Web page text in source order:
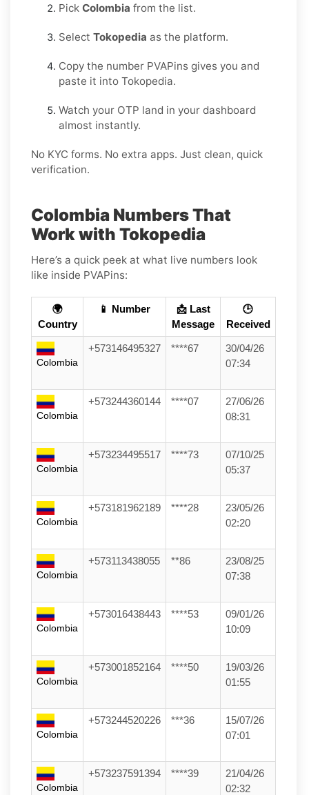
Pick Colombia from the list.
Select Tokopedia as the platform.
Copy the number PVAPins gives you and
paste it into Tokopedia.
Watch your OTP land in your dashboard
almost instantly.
No KYC forms. No extra apps. Just clean, quick
verification.
Colombia Numbers That
Work with Tokopedia
Here’s a quick peek at what live numbers look
like inside PVAPins:
🌍
Country
📱 Number
📩 Last
Message
🕒
Received
Colombia
+573146495327 ****67
30/04/26
07:34
Colombia
+573244360144 ****07
27/06/26
08:31
Colombia
+573234495517 ****73
07/10/25
05:37
Colombia
+573181962189 ****28
23/05/26
02:20
Colombia
+573113438055 **86
23/08/25
07:38
Colombia
+573016438443 ****53
09/01/26
10:09
Colombia
+573001852164 ****50
19/03/26
01:55
Colombia
+573244520226 ***36
15/07/26
07:01
Colombia
+573237591394 ****39
21/04/26
02:32